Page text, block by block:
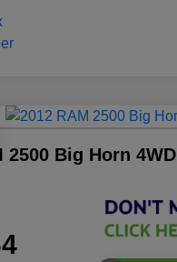
2500 Big Horn 4WD